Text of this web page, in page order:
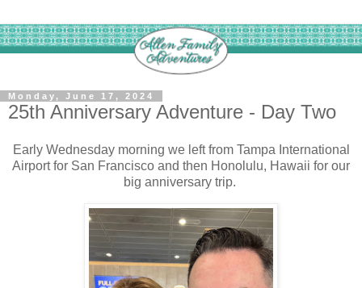
Monday, June 17, 2024
25th Anniversary Adventure - Day Two
Early Wednesday morning we left from Tampa International
Airport for San Francisco and then Honolulu, Hawaii for our
big anniversary trip.